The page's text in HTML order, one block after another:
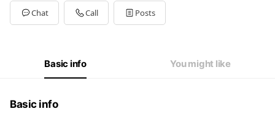
Chat Call Posts
Basic info You might like
Basic info